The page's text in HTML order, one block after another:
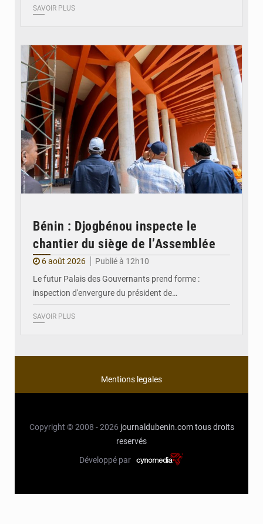
SAVOIR PLUS
Bénin : Djogbénou inspecte le
chantier du siège de l’Assemblée
6 août 2026
Publié à 12h10
Le futur Palais des Gouvernants prend forme :
inspection d'envergure du président de…
SAVOIR PLUS
Mentions legales
Copyright © 2008 - 2026 journaldubenin.com tous droits
reservés
Développé par